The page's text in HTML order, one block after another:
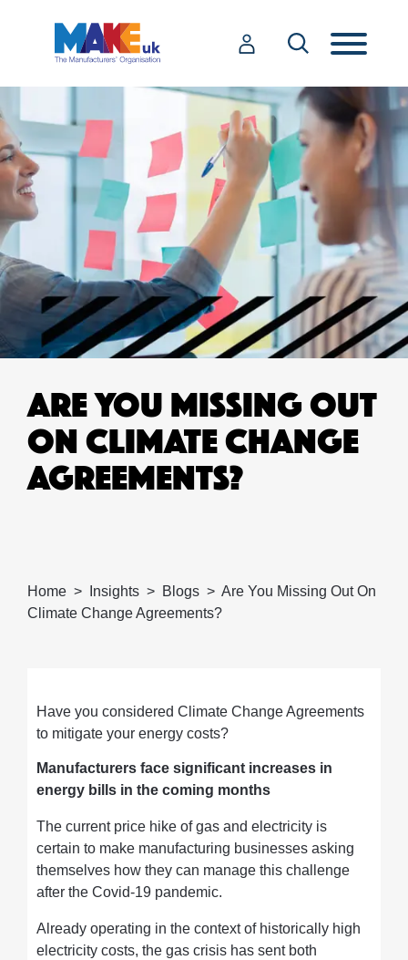
ARE YOU MISSING OUT
ON CLIMATE CHANGE
AGREEMENTS?
Home Insights Blogs
Are You Missing Out On
Climate Change Agreements?
Have you considered Climate Change Agreements
to mitigate your energy costs?
Manufacturers face significant increases in
energy bills in the coming months
The current price hike of gas and electricity is
certain to make manufacturing businesses asking
themselves how they can manage this challenge
after the Covid-19 pandemic.
Already operating in the context of historically high
electricity costs, the gas crisis has sent both